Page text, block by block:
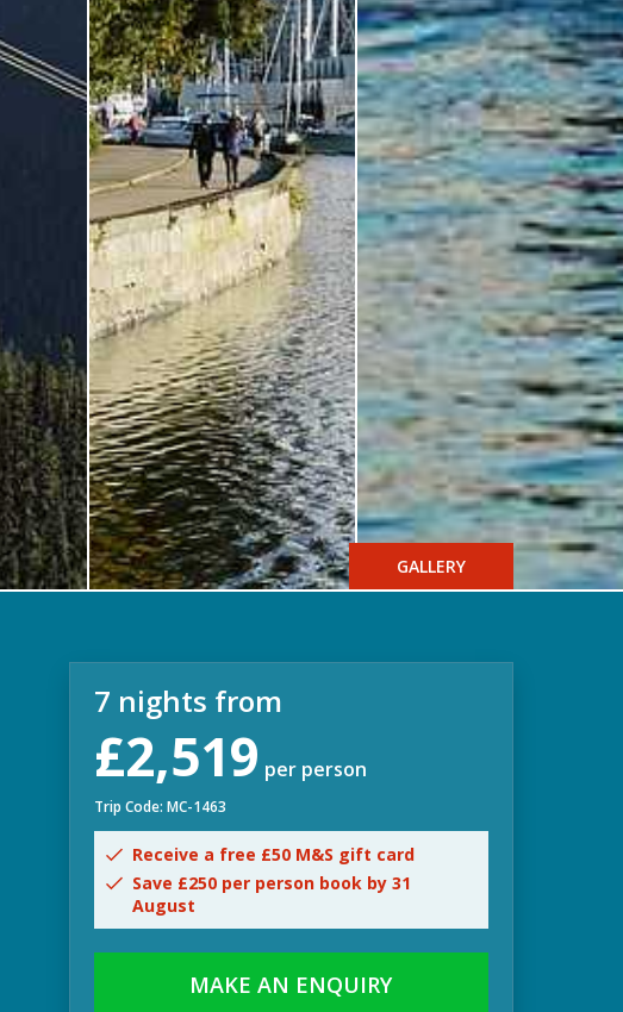
GALLERY
7 nights from
£2,519 per person
Trip Code: MC-1463
Receive a free £50 M&S gift card
Save £250 per person book by 31
August
MAKE AN ENQUIRY